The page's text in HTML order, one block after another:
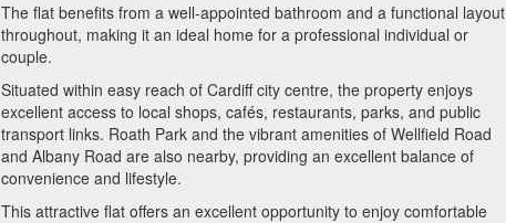
The flat benefits from a well-appointed bathroom and a functional layout
throughout, making it an ideal home for a professional individual or
couple.
Situated within easy reach of Cardiff city centre, the property enjoys
excellent access to local shops, cafés, restaurants, parks, and public
transport links. Roath Park and the vibrant amenities of Wellfield Road
and Albany Road are also nearby, providing an excellent balance of
convenience and lifestyle.
This attractive flat offers an excellent opportunity to enjoy comfortable